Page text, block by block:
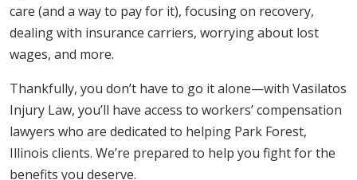
care (and a way to pay for it), focusing on recovery,
dealing with insurance carriers, worrying about lost
wages, and more.
Thankfully, you don’t have to go it alone—with Vasilatos
Injury Law, you’ll have access to workers’ compensation
lawyers who are dedicated to helping Park Forest,
Illinois clients. We’re prepared to help you fight for the
benefits you deserve.